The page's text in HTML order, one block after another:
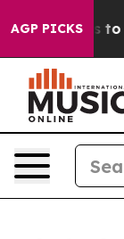
AGP PICKSto Youth